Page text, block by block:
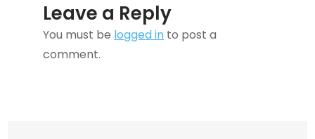
Leave a Reply
You must be logged in to post a
comment.